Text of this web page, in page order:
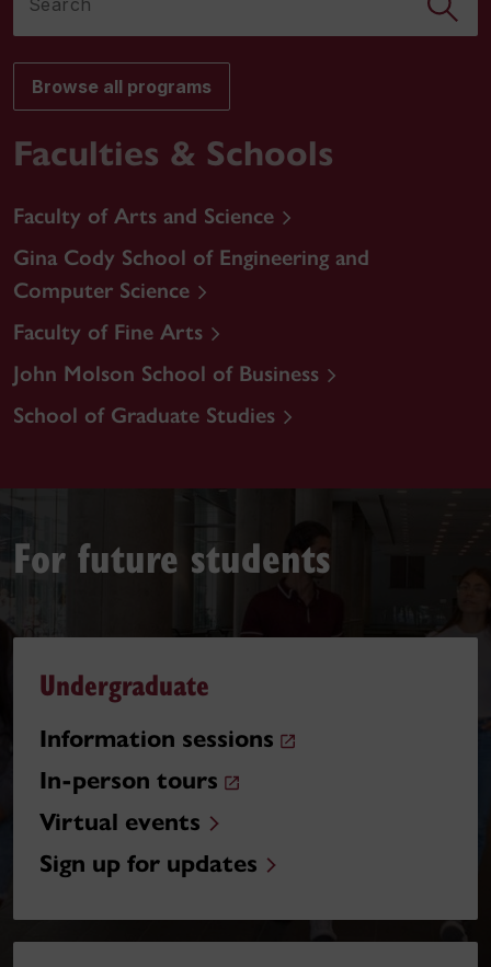
Browse all programs
Faculties & Schools
Faculty of Arts and Science
Gina Cody School of Engineering and
Computer Science
Faculty of Fine Arts
John Molson School of Business
School of Graduate Studies
For future students
Undergraduate
Information sessions
In-person tours
Virtual events
Sign up for updates